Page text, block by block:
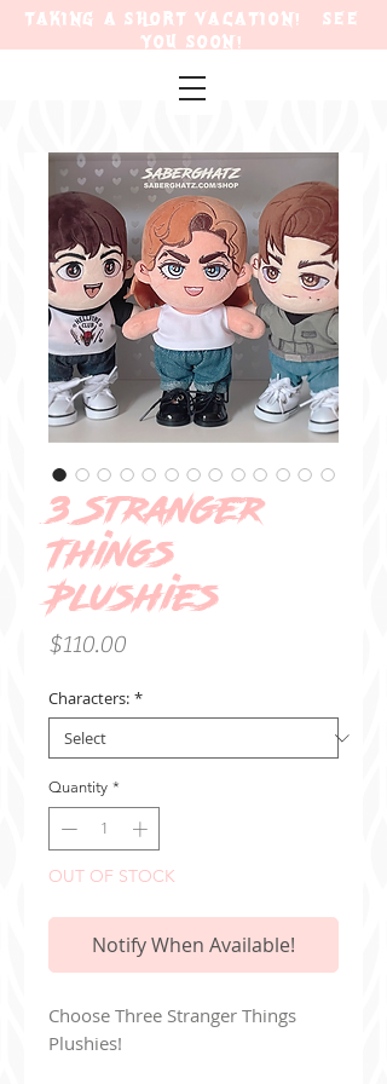
TAKING A SHORT VACATION! SEE
YOU SOON!
3 Stranger
Things
Plushies
$110.00Price
Characters: *
Quantity *
OUT OF STOCK
Notify When Available!
Choose Three Stranger Things
Plushies!